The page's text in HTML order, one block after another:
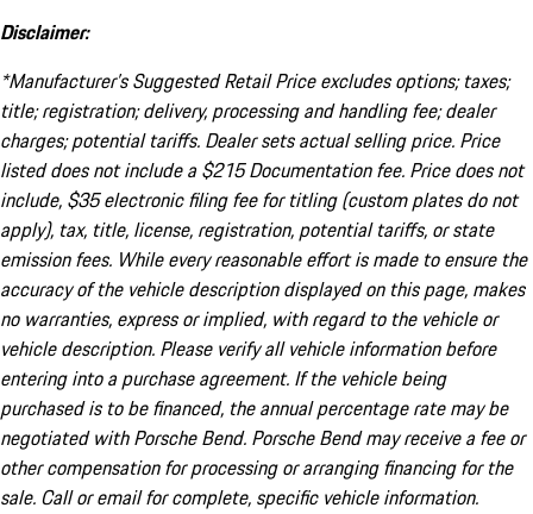
Disclaimer:
*Manufacturer’s Suggested Retail Price excludes options; taxes;
title; registration; delivery, processing and handling fee; dealer
charges; potential tariffs. Dealer sets actual selling price. Price
listed does not include a $215 Documentation fee. Price does not
include, $35 electronic filing fee for titling (custom plates do not
apply), tax, title, license, registration, potential tariffs, or state
emission fees. While every reasonable effort is made to ensure the
accuracy of the vehicle description displayed on this page, makes
no warranties, express or implied, with regard to the vehicle or
vehicle description. Please verify all vehicle information before
entering into a purchase agreement. If the vehicle being
purchased is to be financed, the annual percentage rate may be
negotiated with Porsche Bend. Porsche Bend may receive a fee or
other compensation for processing or arranging financing for the
sale. Call or email for complete, specific vehicle information.